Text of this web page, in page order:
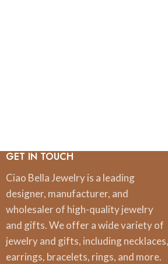
GET IN TOUCH
Ciao Bella Jewelry is a leading
designer, manufacturer, and
wholesaler of high-quality jewelry
and gifts. We offer a wide variety of
jewelry and gifts, including necklaces,
earrings, bracelets, rings, and more.